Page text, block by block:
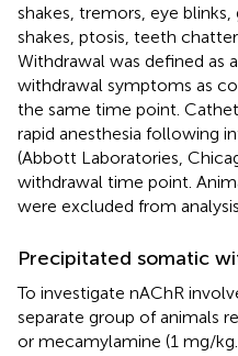
shakes, tremors, eye blinks,
shakes, ptosis, teeth
Withdrawal was defined as
withdrawal symptoms as
the same time point.
rapid anesthesia following
(Abbott Laboratories,
withdrawal time point.
were excluded from analysis.
Precipitated somatic
To investigate nAChR
separate group of animals
or mecamylamine (1 mg/